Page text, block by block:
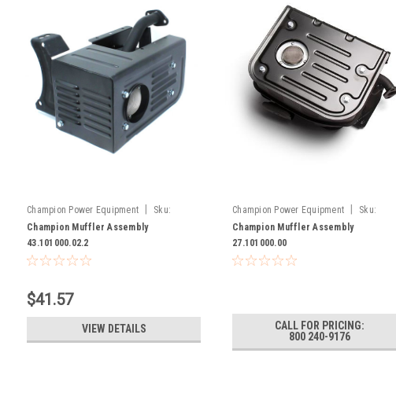
Champion Power Equipment
Sku:
43.101000.02.2
Champion Muffler Assembly
43.101000.02.2
$41.57
VIEW DETAILS
Champion Power Equipment
Sku:
27.101000.00
Champion Muffler Assembly
27.101000.00
CALL FOR PRICING:
800 240-9176